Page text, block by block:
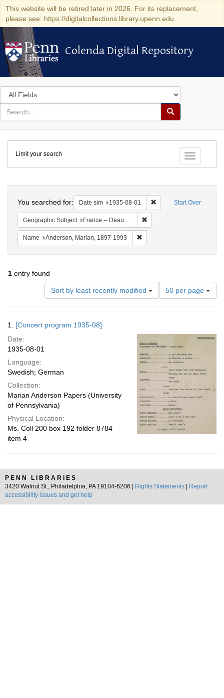
This website will be retired later in 2026. For its replacement,
please see: https://digitalcollections.library.upenn.edu
Colenda Digital Repository
Colenda Digital Repository
Search
in
for
search
Search
Colenda
Digital
Repository
Toggle
Limit your search
Start Over
You searched for: Date sim 1935-08-01 Remove constraint
Geographic Subject France -- Deauville
Name Anderson, Marian, 1897-1993
1 entry found
Sort by least recently modified
Number
of
results
per
page
50 per page
Results
1. [Concert program 1935-08]
Date:
1935-08-01
Language:
Swedish; German
Collection:
Marian Anderson Papers (University
of Pennsylvania)
Physical Location:
Ms. Coll 200 box 192 folder 8784
item 4
PENN LIBRARIES
3420 Walnut St., Philadelphia, PA 19104-6206 |
Rights Statements
Report
accessibility issues and get help